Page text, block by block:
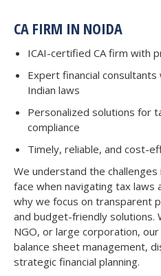
CA FIRM IN NOIDA
ICAI-certified CA firm with
Expert financial
Indian laws
Personalized solutions for
compliance
Timely, reliable, and cost-
We understand the
face when navigating tax laws
why we focus on transparent
and budget-friendly solutions.
NGO, or large corporation,
balance sheet management,
strategic financial planning.